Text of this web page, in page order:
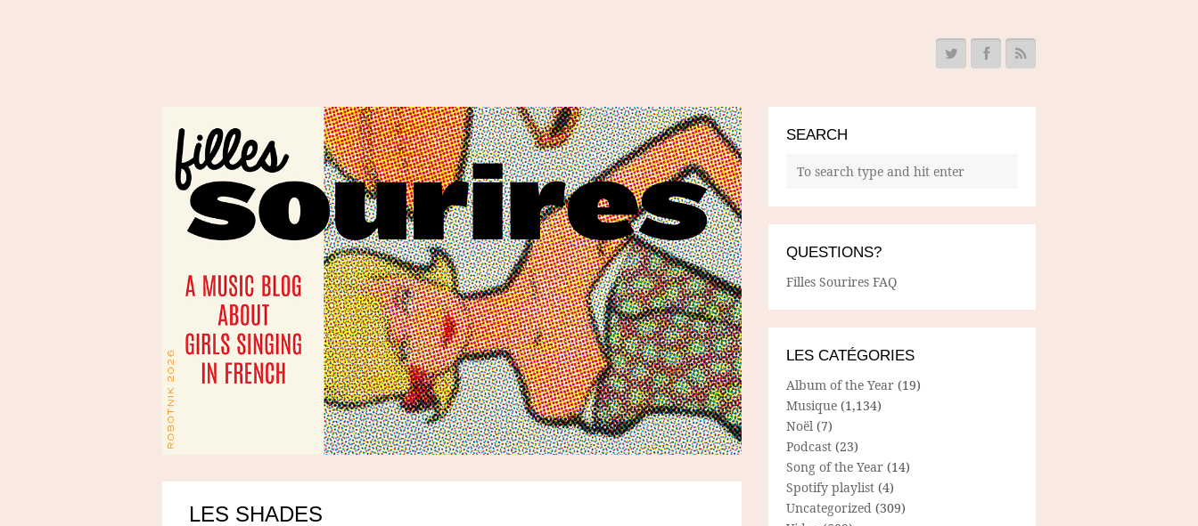
LES SHADES
SEARCH
QUESTIONS?
Filles Sourires FAQ
LES CATÉGORIES
Album of the Year (19)
Musique (1,134)
Noël (7)
Podcast (23)
Song of the Year (14)
Spotify playlist (4)
Uncategorized (309)